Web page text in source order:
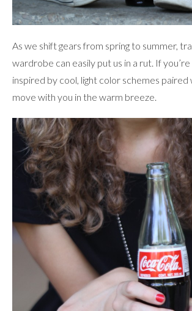
As we shift gears from spring to summer,
wardrobe can easily put us in a rut. If
inspired by cool, light color schemes
move with you in the warm breeze.